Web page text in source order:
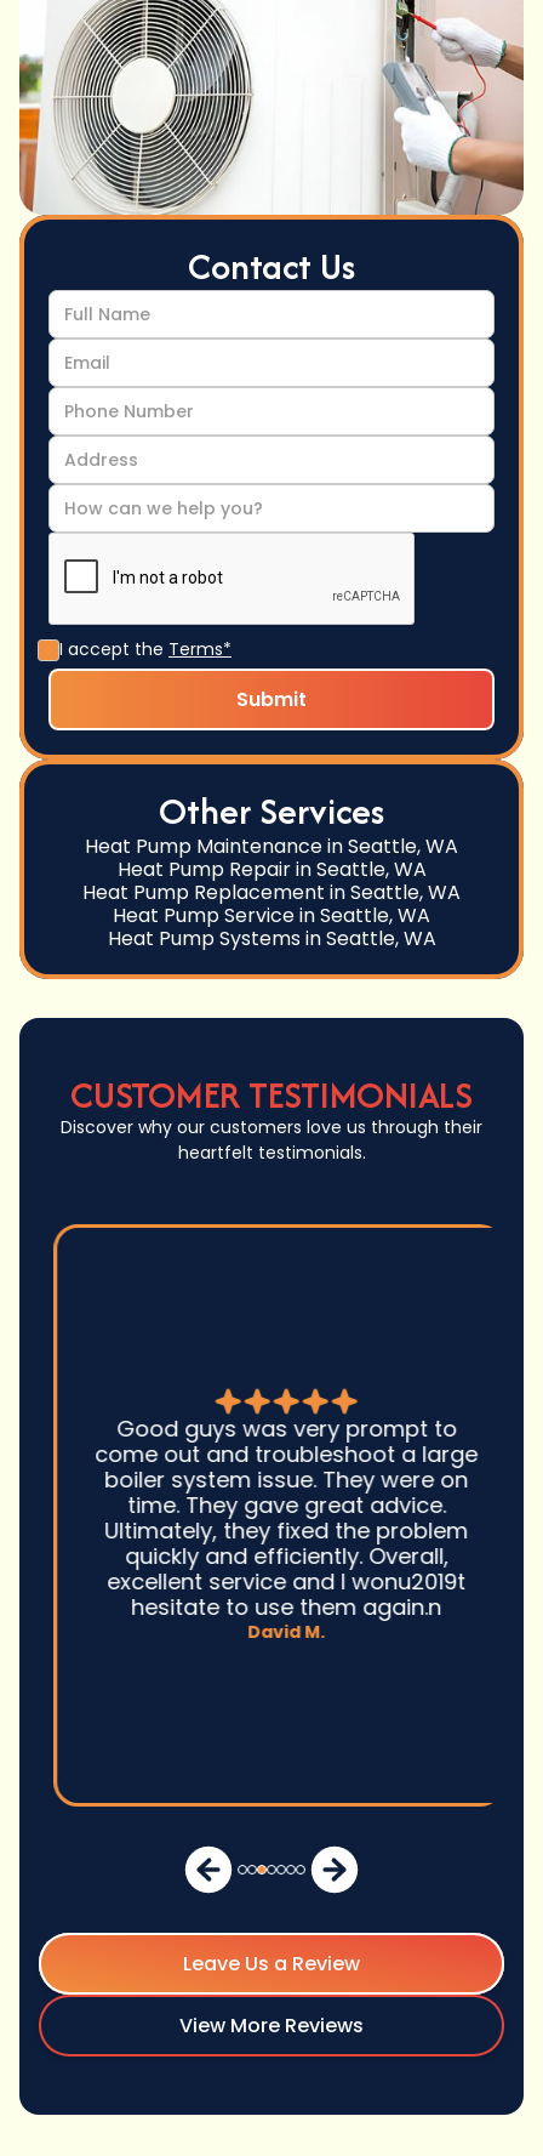
Contact Us
I accept the Terms*
Other Services
Heat Pump Maintenance in Seattle, WA
Heat Pump Repair in Seattle, WA
Heat Pump Replacement in Seattle, WA
Heat Pump Service in Seattle, WA
Heat Pump Systems in Seattle, WA
CUSTOMER TESTIMONIALS
Discover why our customers love us through their
heartfelt testimonials.
Good guys was very prompt to
come out and troubleshoot a large
boiler system issue. They were on
time. They gave great advice.
Ultimately, they fixed the problem
quickly and efficiently. Overall,
excellent service and I wonu2019t
hesitate to use them again.n
David M.
Leave Us a Review
View More Reviews